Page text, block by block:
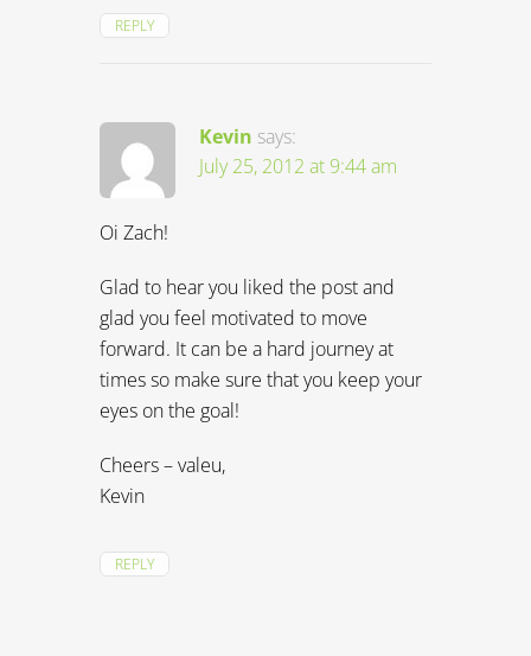
REPLY
Kevin says:
July 25, 2012 at 9:44 am
Oi Zach!
Glad to hear you liked the post and
glad you feel motivated to move
forward. It can be a hard journey at
times so make sure that you keep your
eyes on the goal!
Cheers – valeu,
Kevin
REPLY